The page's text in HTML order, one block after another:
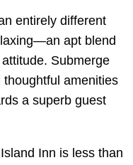
entirely different
apt blend
Submerge
amenities
a superb guest
Inn is less than